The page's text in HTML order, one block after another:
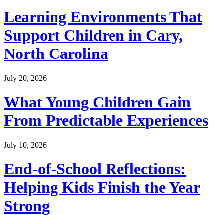
Learning Environments That
Support Children in Cary,
North Carolina
July 20, 2026
What Young Children Gain
From Predictable Experiences
July 10, 2026
End-of-School Reflections:
Helping Kids Finish the Year
Strong